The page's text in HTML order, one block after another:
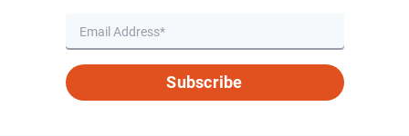
Subscribe